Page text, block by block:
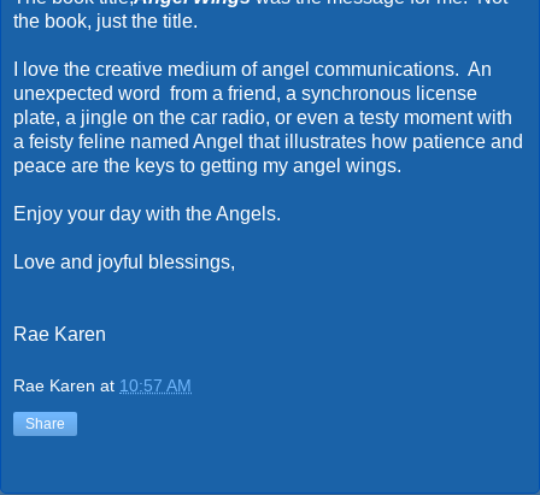
the book, just the title.
I love the creative medium of angel communications. An
unexpected word from a friend, a synchronous license
plate, a jingle on the car radio, or even a testy moment with
a feisty feline named Angel that illustrates how patience and
peace are the keys to getting my angel wings.
Enjoy your day with the Angels.
Love and joyful blessings,
Rae Karen
Rae Karen at 10:57 AM
Share